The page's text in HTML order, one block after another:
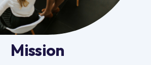
Mission